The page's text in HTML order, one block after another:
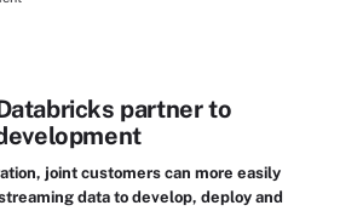
partner to
joint customers can more easily
data to develop, deploy and